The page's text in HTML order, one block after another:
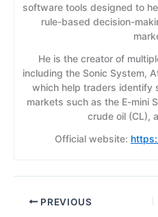
software tools designed to
rule-based decision-
He is the creator of
including the Sonic System,
which help traders identify
markets such as the E-mini
crude oil (CL),
Official website:
PREVIOUS